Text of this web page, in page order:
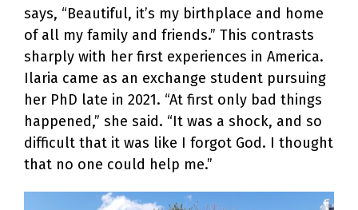
says, “Beautiful, it’s my birthplace and home
of all my family and friends.” This contrasts
sharply with her first experiences in America.
Ilaria came as an exchange student pursuing
her PhD late in 2021. “At first only bad things
happened,” she said. “It was a shock, and so
difficult that it was like I forgot God. I thought
that no one could help me.”